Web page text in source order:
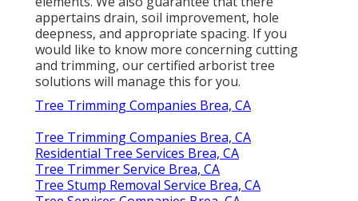
appertains drain, soil improvement, hole
deepness, and appropriate spacing. If you
would like to know more concerning cutting
and trimming, our certified arborist tree
solutions will manage this for you.
Tree Trimming Companies Brea, CA
Tree Trimming Companies Brea, CA
Residential Tree Services Brea, CA
Tree Trimmer Service Brea, CA
Tree Stump Removal Service Brea, CA